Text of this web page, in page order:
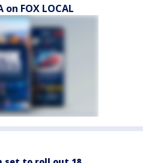
on FOX LOCAL